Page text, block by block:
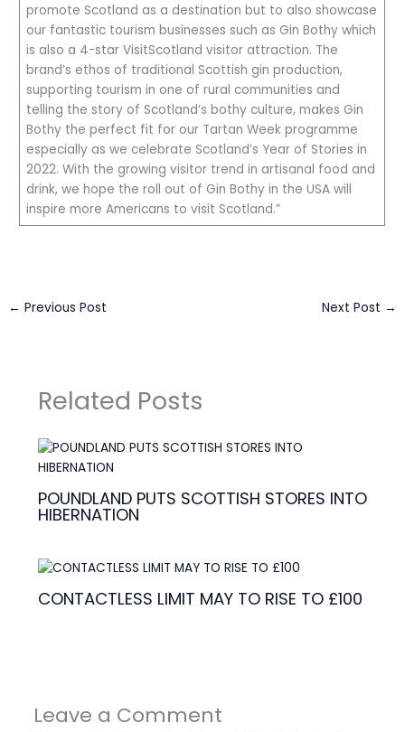
promote Scotland as a destination but to also showcase
our fantastic tourism businesses such as Gin Bothy which
is also a 4-star VisitScotland visitor attraction. The
brand’s ethos of traditional Scottish gin production,
supporting tourism in one of rural communities and
telling the story of Scotland’s bothy culture, makes Gin
Bothy the perfect fit for our Tartan Week programme
especially as we celebrate Scotland’s Year of Stories in
2022. With the growing visitor trend in artisanal food and
drink, we hope the roll out of Gin Bothy in the USA will
inspire more Americans to visit Scotland.”
← Previous Post Next Post →
Related Posts
POUNDLAND PUTS SCOTTISH STORES INTO
HIBERNATION
CONTACTLESS LIMIT MAY TO RISE TO £100
Leave a Comment